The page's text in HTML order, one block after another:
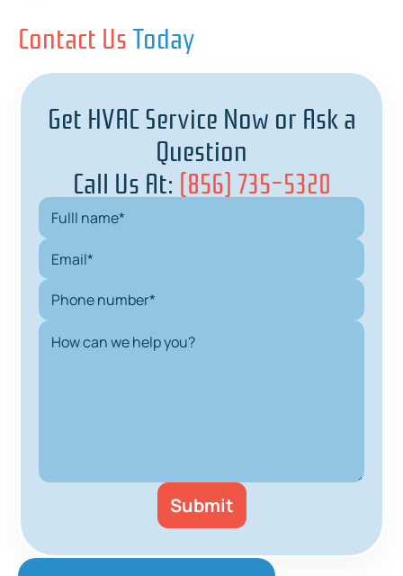
Contact UsToday
Get HVAC Service Now or Ask a
Question
Call Us At: (856) 735-5320